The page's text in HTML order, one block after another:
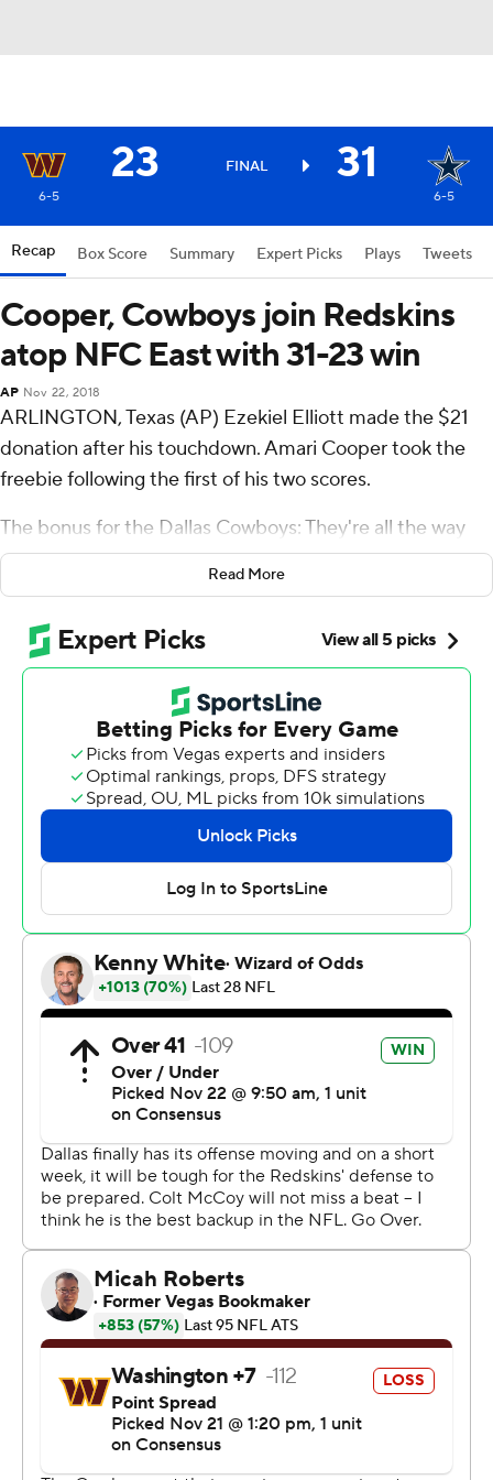
23 FINAL 31
6-5 6-5
Recap Box Score Summary Expert Picks Plays Tweets
Cooper, Cowboys join Redskins
atop NFC East with 31-23 win
AP Nov 22, 2018
ARLINGTON, Texas (AP) Ezekiel Elliott made the $21
donation after his touchdown. Amari Cooper took the
freebie following the first of his two scores.
The bonus for the Dallas Cowboys: They're all the way
back in the NFC East race.
throw before a 90-yard score that sent him to a Dallas
Thanksgiving- record 180 yards receiving, and the
Cowboys pulled even with Washington atop the division
with a 31-23 win over the Washington Redskins on
Thursday.
Elliott ran for 121 yards with his TD and cash celebration
as the Cowboys (6-5) won their third straight game
since their first home loss, to Tennessee in the Dallas
debut of Cooper. Dallas' eighth win in nine Thanksgiving
games against Washington, and second in three years,
earned a season split.
''Everyone jumped off the bandwagon, of course, at 3-
5,'' quarterback Dak Prescott said. ''You expect that. I
can tell you who didn't doubt ourselves. As long as we
locked arms, we stayed tight, we knew we could do this
and we can do more. That's the only thing that matters
to us.''
The Redskins (6-5) lost for the third time in four games
in Colt McCoy's first start in four years coming off Alex
Smith's season-ending leg injury.
The former Texas Longhorns star threw three
interceptions to offset two touchdown passes. McCoy
won his two previous starts at the home of the Cowboys,
one for the 2009 Big 12 championship and the other his
most recent NFL victory with the Redskins in 2014.
Read More